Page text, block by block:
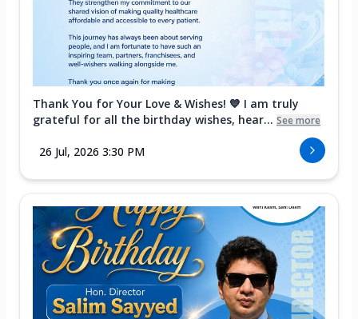
Thank You for Your Love & Wishes! 💙 I am truly
grateful for all the birthday wishes, hear... See more
26 Jul, 2026 3:30 PM